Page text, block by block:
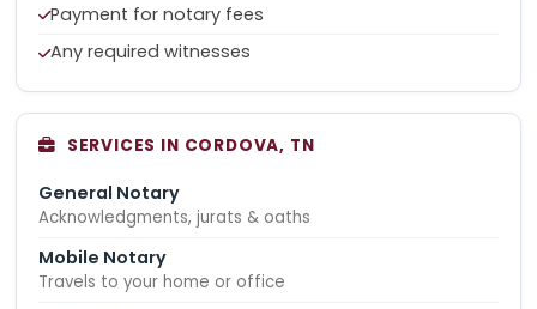
Payment for notary fees
Any required witnesses
SERVICES IN CORDOVA, TN
General Notary
Acknowledgments, jurats & oaths
Mobile Notary
Travels to your home or office